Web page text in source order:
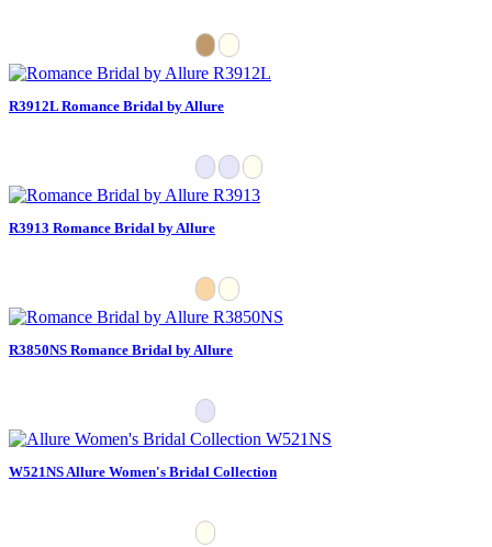
R3912L Romance Bridal by Allure
R3913 Romance Bridal by Allure
R3850NS Romance Bridal by Allure
W521NS Allure Women's Bridal Collection